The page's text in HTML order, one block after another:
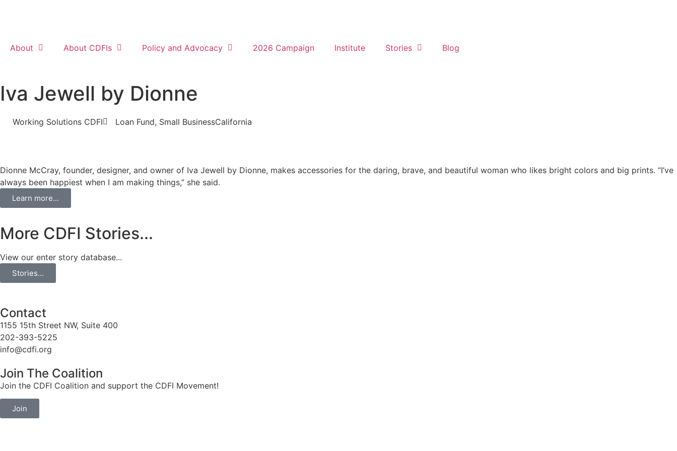
About About CDFIs Policy and Advocacy 2026 Campaign Institute Stories Blog
Iva Jewell by Dionne
Working Solutions CDFI Loan Fund, Small BusinessCalifornia
Dionne McCray, founder, designer, and owner of Iva Jewell by Dionne, makes accessories for the daring, brave, and beautiful woman who likes bright colors and big prints. “I’ve
always been happiest when I am making things,” she said.
Learn more...
More CDFI Stories...
View our enter story database...
Stories...
Contact
1155 15th Street NW, Suite 400
202-393-5225
info@cdfi.org
Join The Coalition
Join the CDFI Coalition and support the CDFI Movement!
Join